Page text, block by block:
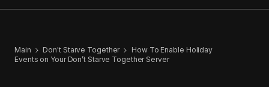
Main Don't Starve Together
How To Enable Holiday
Events on Your Don’t Starve Together Server